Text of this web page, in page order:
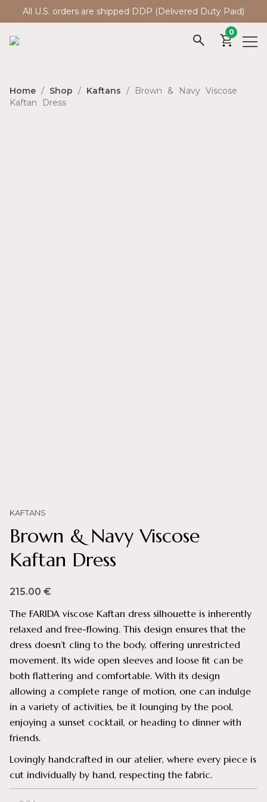
All U.S. orders are shipped DDP (Delivered Duty Paid)
0
Home / Shop / Kaftans / Brown & Navy Viscose
Kaftan Dress
KAFTANS
Brown & Navy Viscose
Kaftan Dress
215.00 €
The FARIDA viscose Kaftan dress silhouette is inherently
relaxed and free-flowing. This design ensures that the
dress doesn’t cling to the body, offering unrestricted
movement. Its wide open sleeves and loose fit can be
both flattering and comfortable. With its design
allowing a complete range of motion, one can indulge
in a variety of activities, be it lounging by the pool,
enjoying a sunset cocktail, or heading to dinner with
friends.
Lovingly handcrafted in our atelier, where every piece is
cut individually by hand, respecting the fabric.